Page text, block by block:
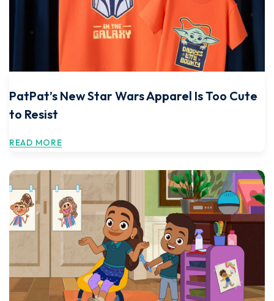
PatPat’s New Star Wars Apparel Is Too Cute
to Resist
READ MORE